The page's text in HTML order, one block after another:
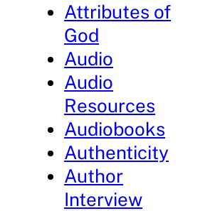
Attributes of
God
Audio
Audio
Resources
Audiobooks
Authenticity
Author
Interview